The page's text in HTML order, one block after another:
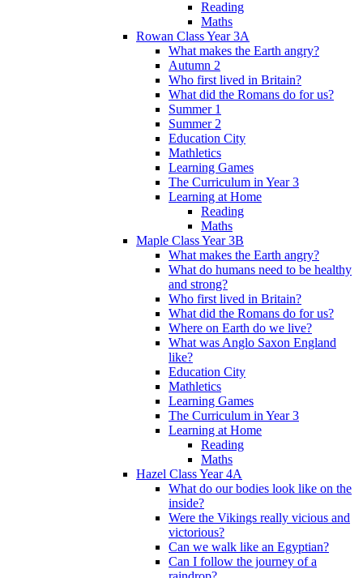
Reading
Maths
Rowan Class Year 3A
What makes the Earth angry?
Autumn 2
Who first lived in Britain?
What did the Romans do for us?
Summer 1
Summer 2
Education City
Mathletics
Learning Games
The Curriculum in Year 3
Learning at Home
Reading
Maths
Maple Class Year 3B
What makes the Earth angry?
What do humans need to be healthy
and strong?
Who first lived in Britain?
What did the Romans do for us?
Where on Earth do we live?
What was Anglo Saxon England
like?
Education City
Mathletics
Learning Games
The Curriculum in Year 3
Learning at Home
Reading
Maths
Hazel Class Year 4A
What do our bodies look like on the
inside?
Were the Vikings really vicious and
victorious?
Can we walk like an Egyptian?
Can I follow the journey of a